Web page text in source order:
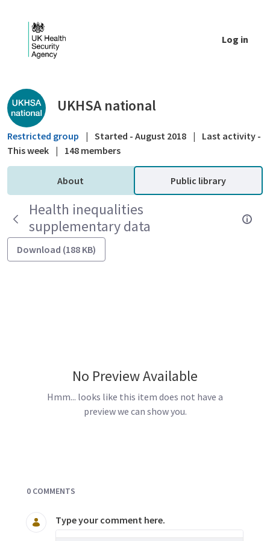
Log in
Public library - UKHSA national
UKHSA national
Restricted group | Started - August 2018 |
Last activity -
This week | 148 members
About Public library
Health inequalities
supplementary data
Download (188 KB)
No Preview Available
Hmm... looks like this item does not have a
preview we can show you.
0 COMMENTS
Type your comment here.